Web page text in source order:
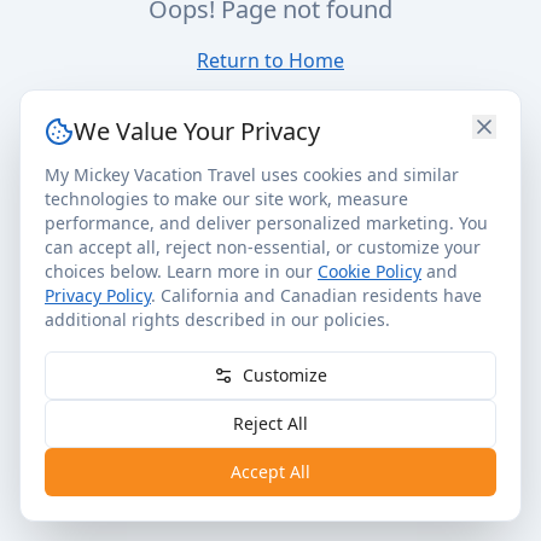
Oops! Page not found
Return to Home
We Value Your Privacy
My Mickey Vacation Travel uses cookies and similar
technologies to make our site work, measure
performance, and deliver personalized marketing. You
can accept all, reject non-essential, or customize your
choices below. Learn more in our Cookie Policy and
Privacy Policy. California and Canadian residents have
additional rights described in our policies.
Customize
Reject All
Accept All